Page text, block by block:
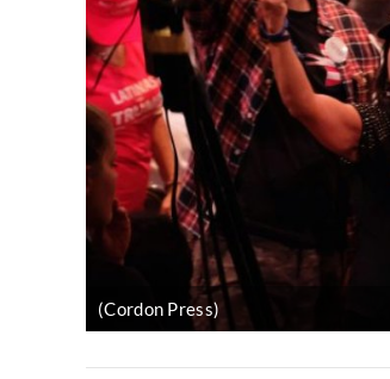
(Cordon Press)